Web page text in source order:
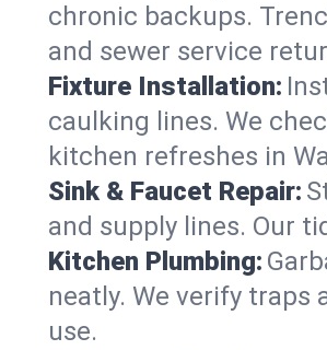
chronic backups.
and sewer service
Fixture Installation:
caulking lines. We
kitchen refreshes in
Sink & Faucet Repair:
and supply lines. Our
Kitchen Plumbing:
neatly. We verify traps
use.